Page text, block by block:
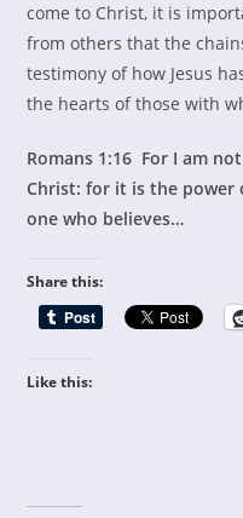
come to Christ, it is
from others that the
testimony of how Jesus
the hearts of those with
Romans 1:16 For I am
Christ: for it is the power
one who believes…
Share this:
Like this: